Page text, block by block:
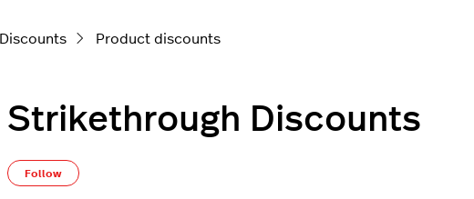
Discounts Product discounts
Strikethrough Discounts
Follow